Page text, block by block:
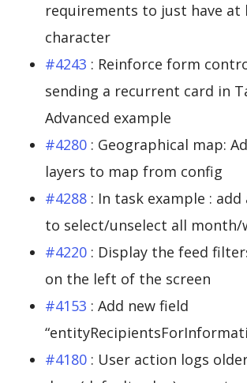
requirements to just have at
character
#4243 : Reinforce form
sending a recurrent card in
Advanced example
#4280: Geographical map:
layers to map from config
#4288: In task example : add
to select/unselect all month/
#4220: Display the feed
on the left of the screen
#4153 : Add new field
#4180: User action logs